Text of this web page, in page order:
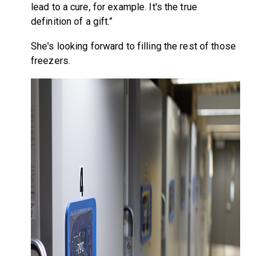
lead to a cure, for example. It's the true
definition of a gift.”
She's looking forward to filling the rest of those
freezers.